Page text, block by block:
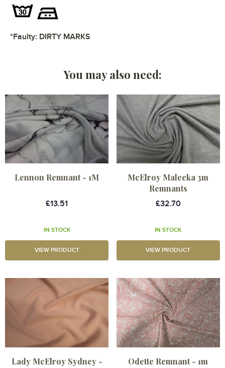
*Faulty: DIRTY MARKS
You may also need:
Lennon Remnant - 1M
£13.51
IN STOCK
VIEW PRODUCT
McElroy Maleeka 3m
Remnants
£32.70
IN STOCK
VIEW PRODUCT
Lady McElroy Sydney -
Odette Remnant - 1m